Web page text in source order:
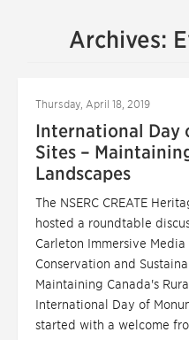
Archives:
Thursday, April 18, 2019
International Day
Sites –
Landscapes
The NSERC CREATE
hosted a roundtable
Carleton Immersive
Conservation and
Maintaining Canada's
International Day of
started with a welcome